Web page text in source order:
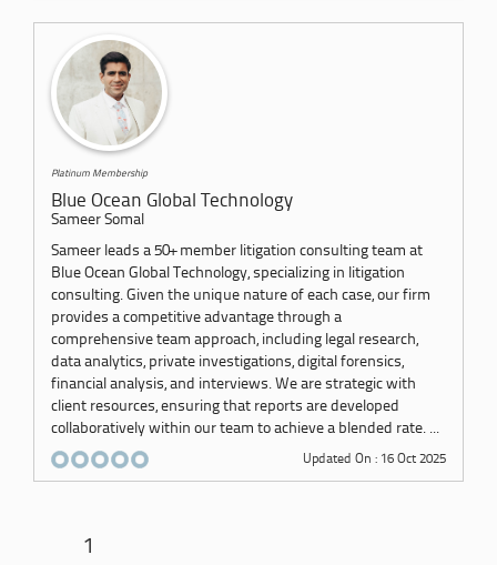
Platinum Membership
Blue Ocean Global Technology
Sameer Somal
Sameer leads a 50+ member litigation consulting team at
Blue Ocean Global Technology, specializing in litigation
consulting. Given the unique nature of each case, our firm
provides a competitive advantage through a
comprehensive team approach, including legal research,
data analytics, private investigations, digital forensics,
financial analysis, and interviews. We are strategic with
client resources, ensuring that reports are developed
collaboratively within our team to achieve a blended rate. ...
Updated On : 16 Oct 2025
1